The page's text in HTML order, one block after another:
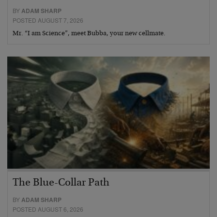
BYADAM SHARP
POSTED AUGUST 7, 2026
Mr. “I am Science”, meet Bubba, your new cellmate.
The Blue-Collar Path
BYADAM SHARP
POSTED AUGUST 6, 2026